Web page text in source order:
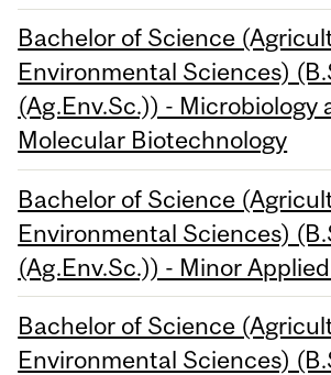
Bachelor of Science
Environmental Sciences)
(Ag.Env.Sc.)) - Microbiology
Molecular Biotechnology
Bachelor of Science
Environmental Sciences)
(Ag.Env.Sc.)) - Minor
Bachelor of Science
Environmental Sciences)